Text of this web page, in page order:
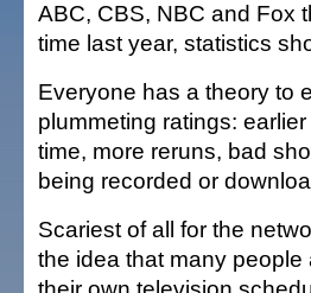
ABC, CBS, NBC and Fox
time last year, statistics
Everyone has a theory to
plummeting ratings:
time, more reruns, bad
being recorded or
Scariest of all for the
the idea that many people